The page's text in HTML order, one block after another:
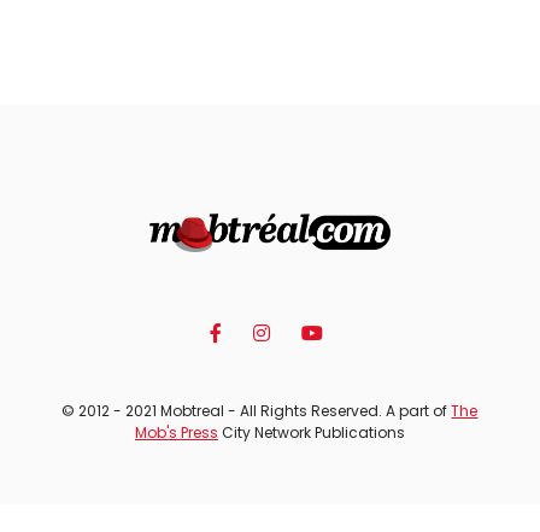
© 2012 - 2021 Mobtreal - All Rights Reserved. A part ofThe
Mob's Press City Network Publications